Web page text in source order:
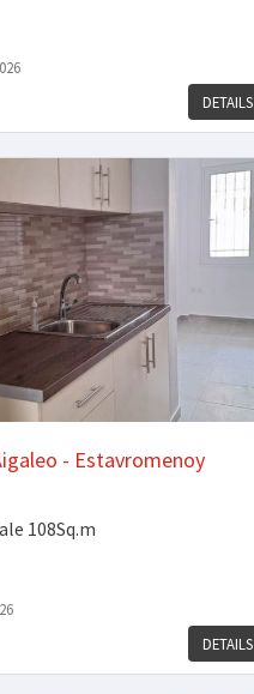
DETAILS
- Estavromenoy
108Sq.m
DETAILS